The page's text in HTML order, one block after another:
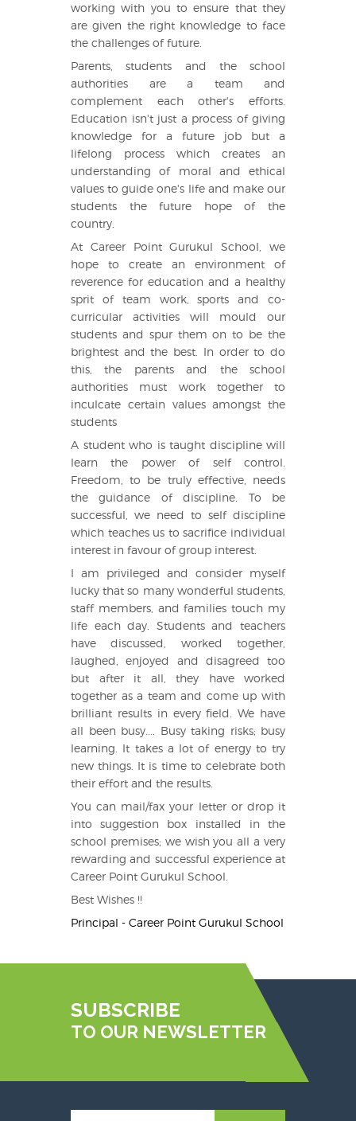
working with you to ensure that they
are given the right knowledge to face
the challenges of future.
Parents, students and the school
authorities are a team and
complement each other's efforts.
Education isn't just a process of giving
knowledge for a future job but a
lifelong process which creates an
understanding of moral and ethical
values to guide one's life and make our
students the future hope of the
country.
At Career Point Gurukul School, we
hope to create an environment of
reverence for education and a healthy
sprit of team work, sports and co-
curricular activities will mould our
students and spur them on to be the
brightest and the best. In order to do
this, the parents and the school
authorities must work together to
inculcate certain values amongst the
students
A student who is taught discipline will
learn the power of self control.
Freedom, to be truly effective, needs
the guidance of discipline. To be
successful, we need to self discipline
which teaches us to sacrifice individual
interest in favour of group interest.
I am privileged and consider myself
lucky that so many wonderful students,
staff members, and families touch my
life each day. Students and teachers
have discussed, worked together,
laughed, enjoyed and disagreed too
but after it all, they have worked
together as a team and come up with
brilliant results in every field. We have
all been busy.... Busy taking risks; busy
learning. It takes a lot of energy to try
new things. It is time to celebrate both
their effort and the results.
You can mail/fax your letter or drop it
into suggestion box installed in the
school premises; we wish you all a very
rewarding and successful experience at
Career Point Gurukul School.
Best Wishes !!
Principal - Career Point Gurukul School
SUBSCRIBE
TO OUR NEWSLETTER